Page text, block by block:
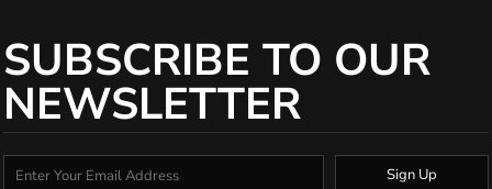
SUBSCRIBE TO OUR
NEWSLETTER
Sign Up